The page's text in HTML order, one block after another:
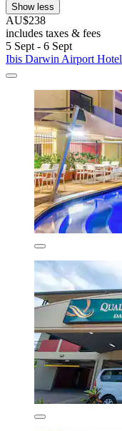
Show less
AU$238
includes taxes & fees
5 Sept - 6 Sept
Ibis Darwin Airport Hotel